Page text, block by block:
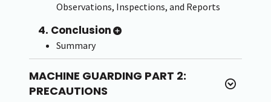
Observations, Inspections, and Reports
4. Conclusion
Summary
MACHINE GUARDING PART 2:
PRECAUTIONS